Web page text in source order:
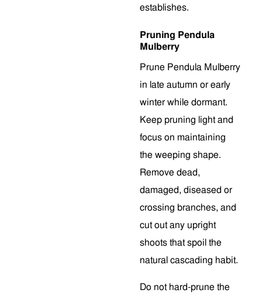
establishes.
Pruning Pendula
Mulberry
Prune Pendula Mulberry
in late autumn or early
winter while dormant.
Keep pruning light and
focus on maintaining
the weeping shape.
Remove dead,
damaged, diseased or
crossing branches, and
cut out any upright
shoots that spoil the
natural cascading habit.
Do not hard-prune the